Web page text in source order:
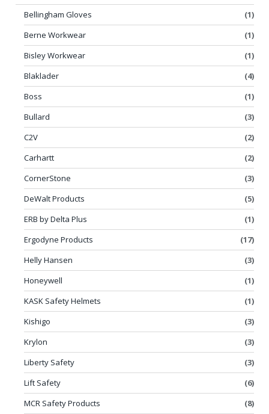
Bellingham Gloves
(1)
Berne Workwear
(1)
Bisley Workwear
(1)
Blaklader
(4)
Boss
(1)
Bullard
(3)
C2V
(2)
Carhartt
(2)
CornerStone
(3)
DeWalt Products
(5)
ERB by Delta Plus
(1)
Ergodyne Products
(17)
Helly Hansen
(3)
Honeywell
(1)
KASK Safety Helmets
(1)
Kishigo
(3)
Krylon
(3)
Liberty Safety
(3)
Lift Safety
(6)
MCR Safety Products
(8)